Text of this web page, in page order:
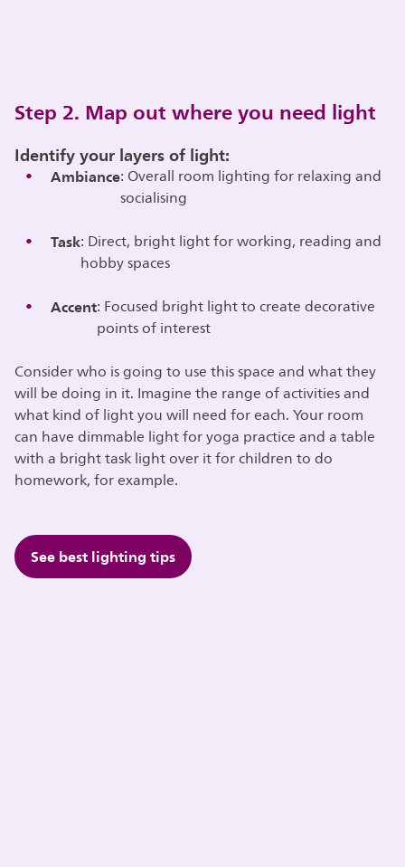
Step 2. Map out where you need light
Identify your layers of light:
Ambiance: Overall room lighting for relaxing and
socialising
Task: Direct, bright light for working, reading and
hobby spaces
Accent: Focused bright light to create decorative
points of interest
Consider who is going to use this space and what they
will be doing in it. Imagine the range of activities and
what kind of light you will need for each. Your room
can have dimmable light for yoga practice and a table
with a bright task light over it for children to do
homework, for example.
See best lighting tips